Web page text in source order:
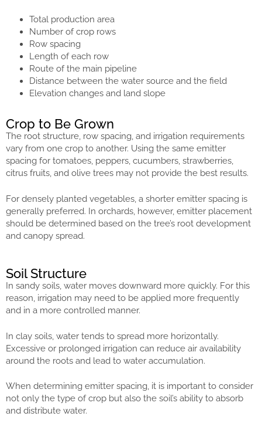
Total production area
Number of crop rows
Row spacing
Length of each row
Route of the main pipeline
Distance between the water source and the field
Elevation changes and land slope
Crop to Be Grown
The root structure, row spacing, and irrigation requirements
vary from one crop to another. Using the same emitter
spacing for tomatoes, peppers, cucumbers, strawberries,
citrus fruits, and olive trees may not provide the best results.
For densely planted vegetables, a shorter emitter spacing is
generally preferred. In orchards, however, emitter placement
should be determined based on the tree’s root development
and canopy spread.
Soil Structure
In sandy soils, water moves downward more quickly. For this
reason, irrigation may need to be applied more frequently
and in a more controlled manner.
In clay soils, water tends to spread more horizontally.
Excessive or prolonged irrigation can reduce air availability
around the roots and lead to water accumulation.
When determining emitter spacing, it is important to consider
not only the type of crop but also the soil’s ability to absorb
and distribute water.